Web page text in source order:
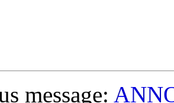
message: